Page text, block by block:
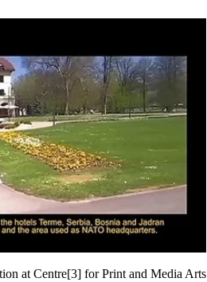
at Centre[3] for Print and Media Arts